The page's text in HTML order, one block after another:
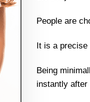
People are
It is a precise
Being
instantly after